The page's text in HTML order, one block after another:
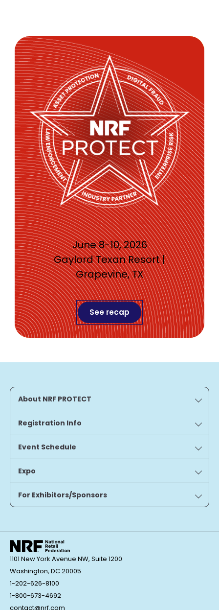
June 8-10, 2026
Gaylord Texan Resort |
Grapevine, TX
See recap
About NRF PROTECT
Registration Info
Event Schedule
Expo
For Exhibitors/Sponsors
1101 New York Avenue NW, Suite 1200
Washington, DC 20005
1-202-626-8100
1-800-673-4692
contact@nrf.com